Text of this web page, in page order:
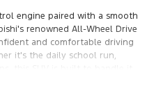
engine paired with a smooth
renowned All-Wheel Drive
and comfortable driving
it's the daily school run,